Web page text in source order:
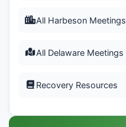
All Harbeson Meetings
All Delaware Meetings
Recovery Resources